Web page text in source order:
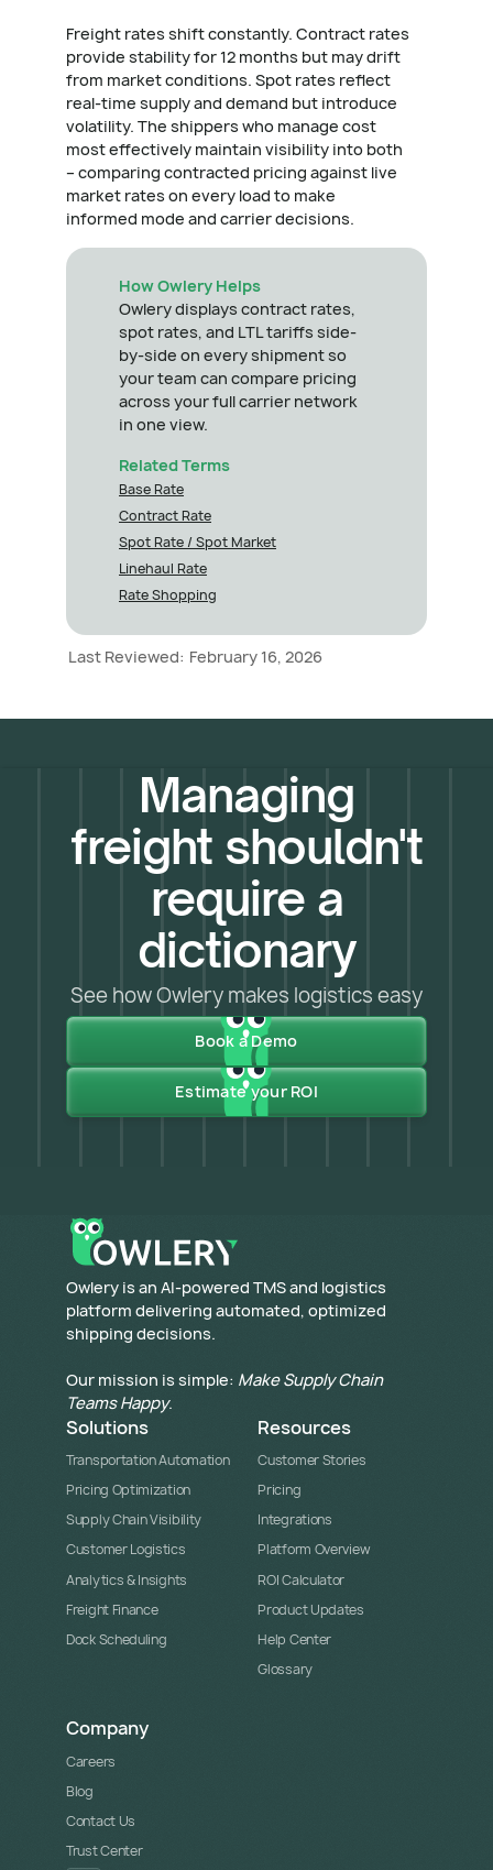
Freight rates shift constantly. Contract rates
provide stability for 12 months but may drift
from market conditions. Spot rates reflect
real-time supply and demand but introduce
volatility. The shippers who manage cost
most effectively maintain visibility into both
– comparing contracted pricing against live
market rates on every load to make
informed mode and carrier decisions.
How Owlery Helps
Owlery displays contract rates,
spot rates, and LTL tariffs side-
by-side on every shipment so
your team can compare pricing
across your full carrier network
in one view.
Related Terms
Base Rate
Contract Rate
Spot Rate / Spot Market
Linehaul Rate
Rate Shopping
Last Reviewed: February 16, 2026
Managing
freight shouldn't
require a
dictionary
See how Owlery makes logistics easy
Book a Demo
Estimate your ROI
​Owlery is an AI-powered TMS and logistics
platform delivering automated, optimized
shipping decisions.
Our mission is simple: Make Supply Chain
Teams Happy.
Solutions
Transportation Automation
Pricing Optimization
Supply Chain Visibility
Customer Logistics
Analytics & Insights
Freight Finance
Dock Scheduling
Resources
Customer Stories
Pricing
Integrations
Platform Overview
ROI Calculator
Product Updates
Help Center
Glossary
Company
Careers
Blog
Contact Us
Trust Center